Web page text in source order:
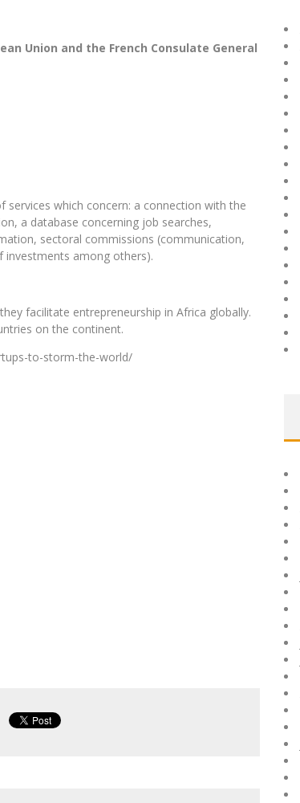
Union and the French Consulate General
which concern: a connection with the
a database concerning job searches,
sectoral commissions (communication,
investments among others).
facilitate entrepreneurship in Africa globally.
on the continent.
to-storm-the-world/